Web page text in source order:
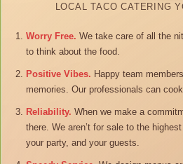
LOCAL TACO CATERING
Worry Free. We take care of all the
to think about the food.
Positive Vibes. Happy team
memories. Our professionals can
Reliability. When we make a
there. We aren’t for sale to the
your party, and your guests.